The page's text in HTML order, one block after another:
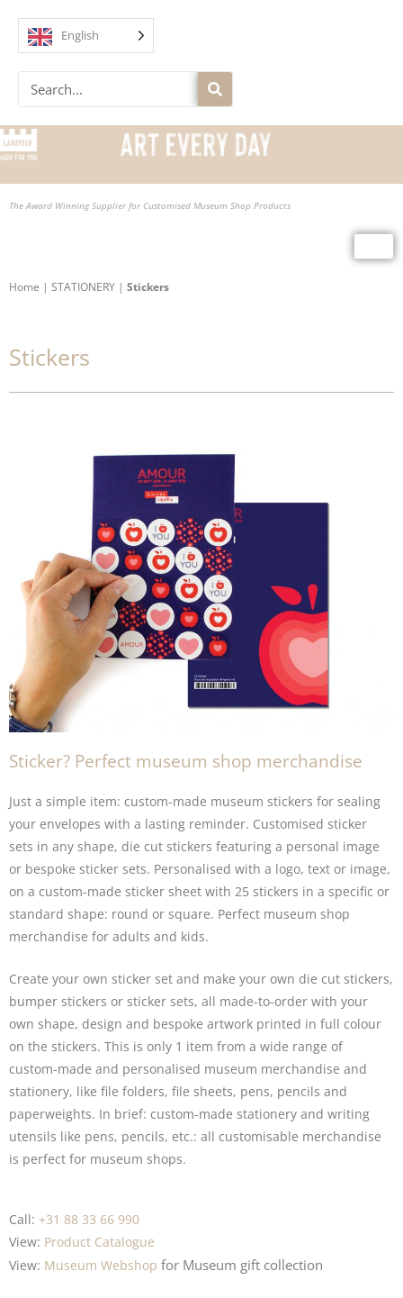
content
English
Search
The Award Winning Supplier for Customised Museum Shop Products
Home | STATIONERY | Stickers
Stickers
Sticker? Perfect museum shop merchandise
Just a simple item: custom-made museum stickers for sealing
your envelopes with a lasting reminder. Customised sticker
sets in any shape, die cut stickers featuring a personal image
or bespoke sticker sets. Personalised with a logo, text or image,
on a custom-made sticker sheet with 25 stickers in a specific or
standard shape: round or square. Perfect museum shop
merchandise for adults and kids.
Create your own sticker set and make your own die cut stickers,
bumper stickers or sticker sets, all made-to-order with your
own shape, design and bespoke artwork printed in full colour
on the stickers. This is only 1 item from a wide range of
custom-made and personalised museum merchandise and
stationery, like file folders, file sheets, pens, pencils and
paperweights. In brief: custom-made stationery and writing
utensils like pens, pencils, etc.: all customisable merchandise
is perfect for museum shops.
Call: +31 88 33 66 990
View: Product Catalogue
View: Museum Webshop for Museum gift collection